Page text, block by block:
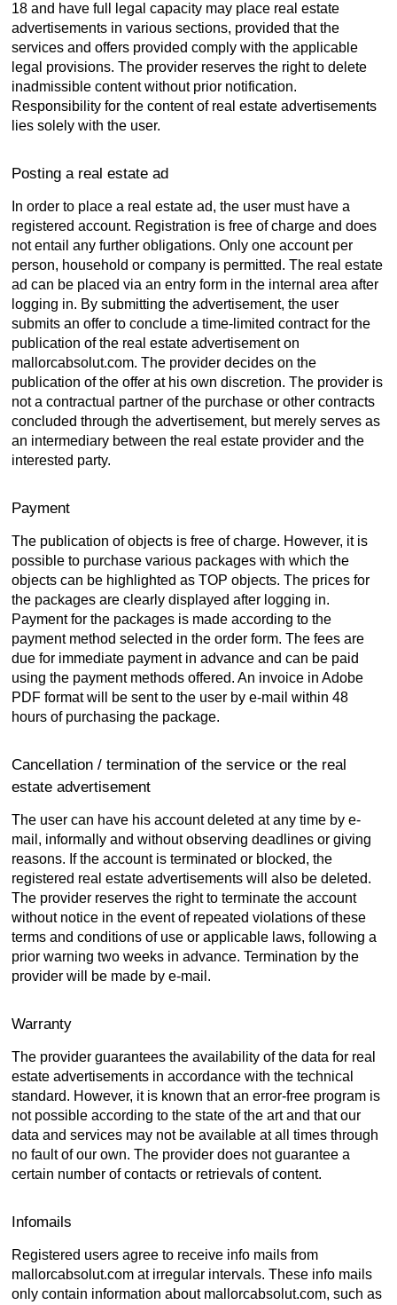
18 and have full legal capacity may place real estate
advertisements in various sections, provided that the
services and offers provided comply with the applicable
legal provisions. The provider reserves the right to delete
inadmissible content without prior notification.
Responsibility for the content of real estate advertisements
lies solely with the user.
Posting a real estate ad
In order to place a real estate ad, the user must have a
registered account. Registration is free of charge and does
not entail any further obligations. Only one account per
person, household or company is permitted. The real estate
ad can be placed via an entry form in the internal area after
logging in. By submitting the advertisement, the user
submits an offer to conclude a time-limited contract for the
publication of the real estate advertisement on
mallorcabsolut.com. The provider decides on the
publication of the offer at his own discretion. The provider is
not a contractual partner of the purchase or other contracts
concluded through the advertisement, but merely serves as
an intermediary between the real estate provider and the
interested party.
Payment
The publication of objects is free of charge. However, it is
possible to purchase various packages with which the
objects can be highlighted as TOP objects. The prices for
the packages are clearly displayed after logging in.
Payment for the packages is made according to the
payment method selected in the order form. The fees are
due for immediate payment in advance and can be paid
using the payment methods offered. An invoice in Adobe
PDF format will be sent to the user by e-mail within 48
hours of purchasing the package.
Cancellation / termination of the service or the real
estate advertisement
The user can have his account deleted at any time by e-
mail, informally and without observing deadlines or giving
reasons. If the account is terminated or blocked, the
registered real estate advertisements will also be deleted.
The provider reserves the right to terminate the account
without notice in the event of repeated violations of these
terms and conditions of use or applicable laws, following a
prior warning two weeks in advance. Termination by the
provider will be made by e-mail.
Warranty
The provider guarantees the availability of the data for real
estate advertisements in accordance with the technical
standard. However, it is known that an error-free program is
not possible according to the state of the art and that our
data and services may not be available at all times through
no fault of our own. The provider does not guarantee a
certain number of contacts or retrievals of content.
Infomails
Registered users agree to receive info mails from
mallorcabsolut.com at irregular intervals. These info mails
only contain information about mallorcabsolut.com, such as